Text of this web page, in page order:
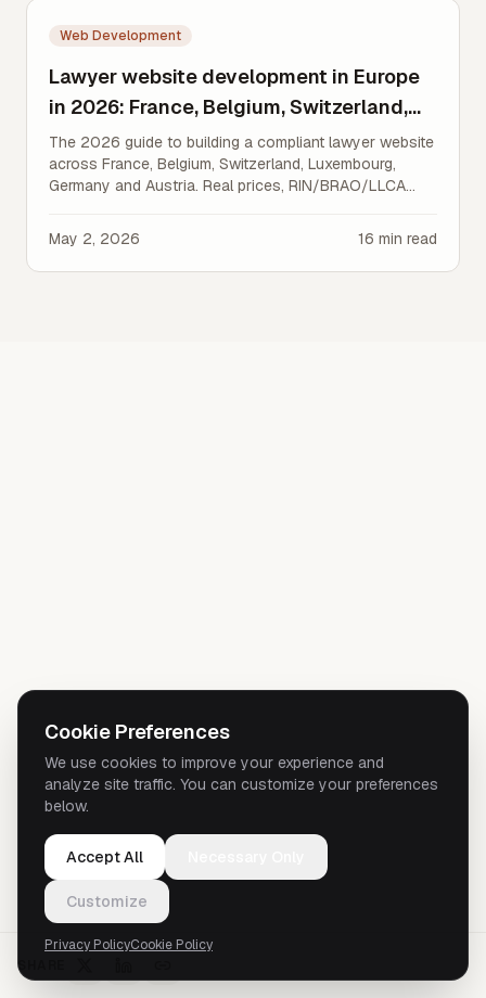
SHARE
Web Development
Lawyer website development in Europe
in 2026: France, Belgium, Switzerland,
Luxembourg, Germany, Austria
The 2026 guide to building a compliant lawyer website
across France, Belgium, Switzerland, Luxembourg,
Germany and Austria. Real prices, RIN/BRAO/LLCA
May 2, 2026
16 min read
Cookie Preferences
We use cookies to improve your experience and
analyze site traffic. You can customize your preferences
below.
Accept All
Customize
Privacy PolicyCookie Policy